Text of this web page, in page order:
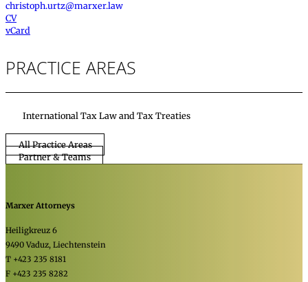
christoph.urtz@marxer.law
CV
vCard
PRACTICE AREAS
International Tax Law and Tax Treaties
All Practice Areas
Partner & Teams
Marxer Attorneys
Heiligkreuz 6
9490 Vaduz, Liechtenstein
T +423 235 8181
F +423 235 8282